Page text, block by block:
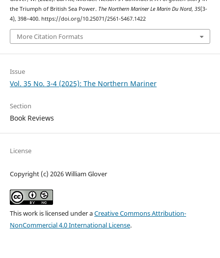
the Triumph of British Sea Power. The Northern Mariner Le Marin Du Nord, 35(3-
4), 398–400. https://doi.org/10.25071/2561-5467.1422
More Citation Formats
Issue
Vol. 35 No. 3-4 (2025): The Northern Mariner
Section
Book Reviews
License
Copyright (c) 2026 William Glover
This work is licensed under aCreative Commons Attribution-
NonCommercial 4.0 International License.